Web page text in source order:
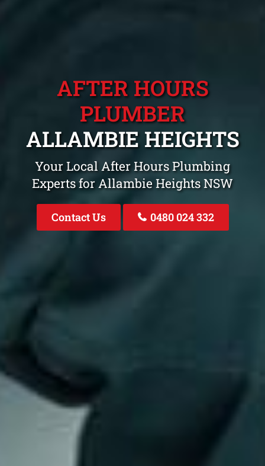
AFTER HOURS
PLUMBER
ALLAMBIE HEIGHTS
Your Local After Hours Plumbing
Experts for Allambie Heights NSW
Contact Us 0480 024 332